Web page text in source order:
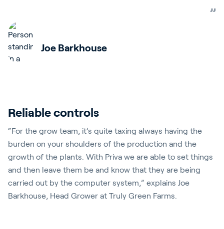
Joe Barkhouse
Reliable controls
“For the grow team, it’s quite taxing always having the
burden on your shoulders of the production and the
growth of the plants. With Priva we are able to set things
and then leave them be and know that they are being
carried out by the computer system,” explains Joe
Barkhouse, Head Grower at Truly Green Farms.